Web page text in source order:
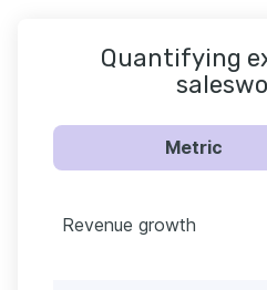
Quantifying
Metric
Revenue growth